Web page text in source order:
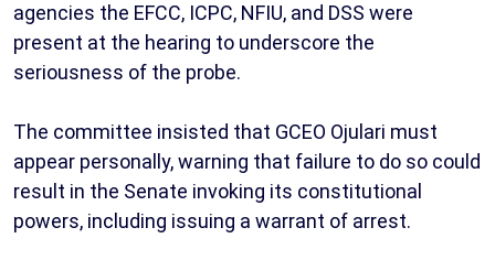
agencies the EFCC, ICPC, NFIU, and DSS were
present at the hearing to underscore the
seriousness of the probe.
The committee insisted that GCEO Ojulari must
appear personally, warning that failure to do so could
result in the Senate invoking its constitutional
powers, including issuing a warrant of arrest.